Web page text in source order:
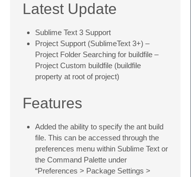
Latest Update
Sublime Text 3 Support
Project Support (SublimeText 3+) –
Project Folder Searching for buildfile –
Project Custom buildfile (buildfile
property at root of project)
Features
Added the ability to specify the ant build
file. This can be accessed through the
preferences menu within Sublime Text or
the Command Palette under
“Preferences > Package Settings >